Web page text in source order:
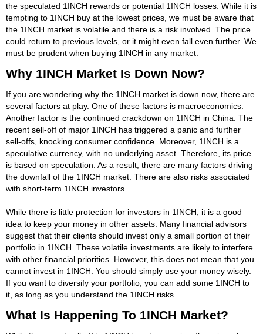
the speculated 1INCH rewards or potential 1INCH losses. While it is
tempting to 1INCH buy at the lowest prices, we must be aware that
the 1INCH market is volatile and there is a risk involved. The price
could return to previous levels, or it might even fall even further. We
must be prudent when buying 1INCH in any market.
Why 1INCH Market Is Down Now?
If you are wondering why the 1INCH market is down now, there are
several factors at play. One of these factors is macroeconomics.
Another factor is the continued crackdown on 1INCH in China. The
recent sell-off of major 1INCH has triggered a panic and further
sell-offs, knocking consumer confidence. Moreover, 1INCH is a
speculative currency, with no underlying asset. Therefore, its price
is based on speculation. As a result, there are many factors driving
the downfall of the 1INCH market. There are also risks associated
with short-term 1INCH investors.
While there is little protection for investors in 1INCH, it is a good
idea to keep your money in other assets. Many financial advisors
suggest that their clients should invest only a small portion of their
portfolio in 1INCH. These volatile investments are likely to interfere
with other financial priorities. However, this does not mean that you
cannot invest in 1INCH. You should simply use your money wisely.
If you want to diversify your portfolio, you can add some 1INCH to
it, as long as you understand the 1INCH risks.
What Is Happening To 1INCH Market?